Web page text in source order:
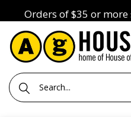
Orders of $35 or